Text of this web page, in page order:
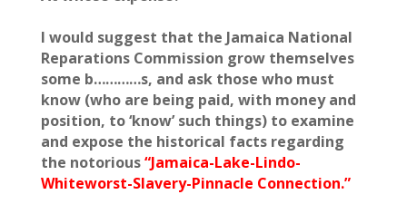
I would suggest that the Jamaica National
Reparations Commission grow themselves
some b…………s, and ask those who must
know (who are being paid, with money and
position, to ‘know’ such things) to examine
and expose the historical facts regarding
the notorious“Jamaica-Lake-Lindo-
Whiteworst-Slavery-Pinnacle Connection.”